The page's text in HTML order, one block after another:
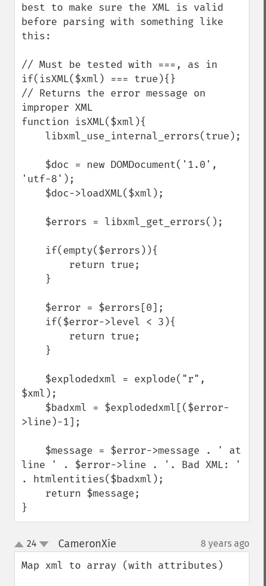
best to make sure the XML is valid
before parsing with something like
this:
// Must be tested with ===, as in
if(isXML($xml) === true){}
// Returns the error message on
improper XML
function isXML($xml){
'utf-8');
$xml);
>line)-1];
line ' . $error->line . '. Bad XML: '
. htmlentities($badxml);
}
up
down
24 CameronXie 8 years ago
Map xml to array (with attributes)